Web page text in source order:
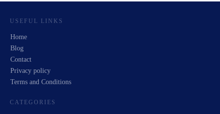
USEFUL LINKS
Home
Blog
Contact
Privacy policy
Terms and Conditions
CATEGORIES